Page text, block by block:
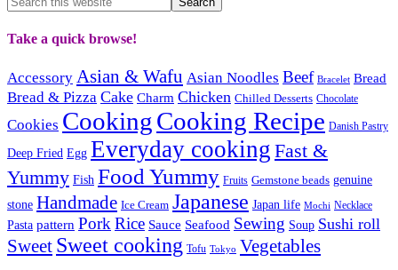
Take a quick browse!
Accessory Asian & Wafu Asian Noodles Beef Bracelet Bread
Bread & Pizza Cake Charm Chicken Chilled Desserts Chocolate
Cookies CookingCooking Recipe Danish Pastry
Deep Fried Egg Everyday cooking Fast &
Yummy Fish Food Yummy Fruits Gemstone beads genuine
stone Handmade Ice Cream Japanese Japan life Mochi Necklace
Pasta pattern Pork Rice Sauce Seafood Sewing Soup Sushi roll
Sweet Sweet cooking Tofu Tokyo Vegetables